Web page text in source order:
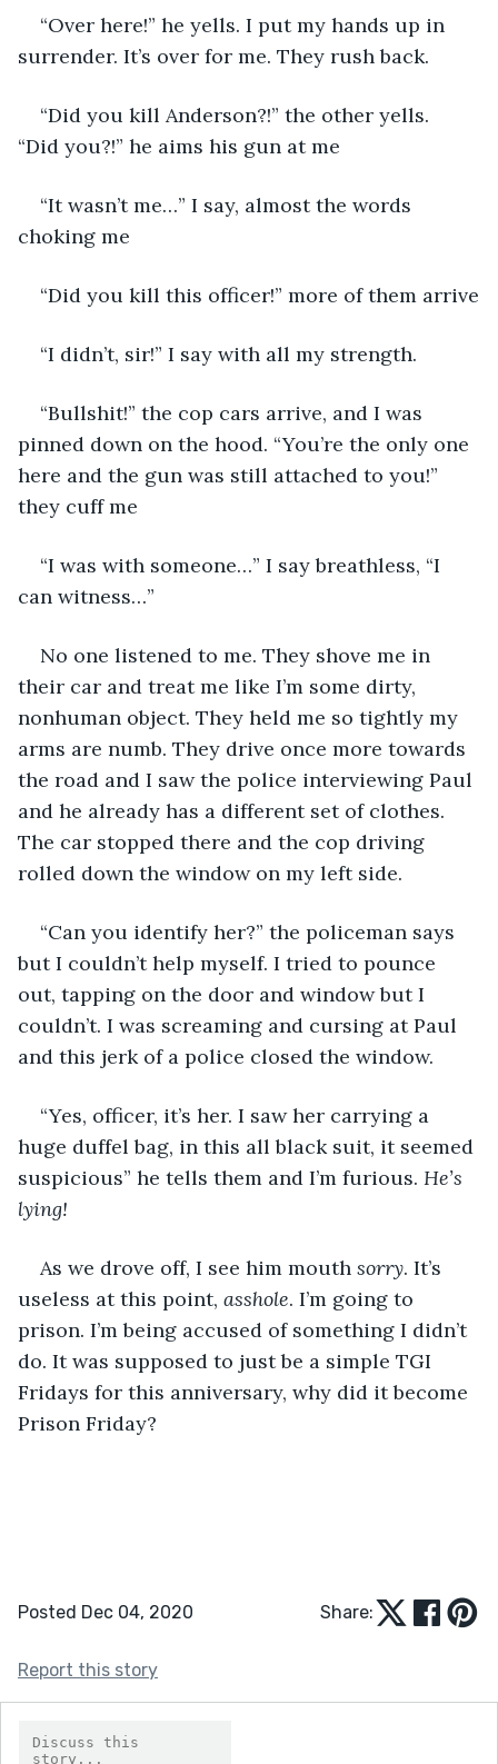
“Over here!” he yells. I put my hands up in
surrender. It’s over for me. They rush back.
“Did you kill Anderson?!” the other yells.
“Did you?!” he aims his gun at me
“It wasn’t me…” I say, almost the words
choking me
“Did you kill this officer!” more of them arrive
“I didn’t, sir!” I say with all my strength.
“Bullshit!” the cop cars arrive, and I was
pinned down on the hood. “You’re the only one
here and the gun was still attached to you!”
they cuff me
“I was with someone…” I say breathless, “I
can witness…”
No one listened to me. They shove me in
their car and treat me like I’m some dirty,
nonhuman object. They held me so tightly my
arms are numb. They drive once more towards
the road and I saw the police interviewing Paul
and he already has a different set of clothes.
The car stopped there and the cop driving
rolled down the window on my left side.
“Can you identify her?” the policeman says
but I couldn’t help myself. I tried to pounce
out, tapping on the door and window but I
couldn’t. I was screaming and cursing at Paul
and this jerk of a police closed the window.
“Yes, officer, it’s her. I saw her carrying a
huge duffel bag, in this all black suit, it seemed
suspicious” he tells them and I’m furious. He’s
lying!
As we drove off, I see him mouth sorry. It’s
useless at this point, asshole. I’m going to
prison. I’m being accused of something I didn’t
do. It was supposed to just be a simple TGI
Fridays for this anniversary, why did it become
Prison Friday?
Posted Dec 04, 2020 Share:
Report this story